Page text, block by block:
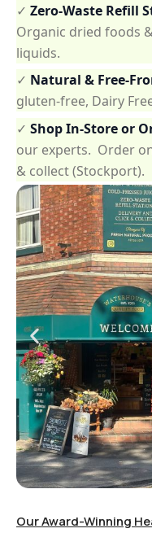
✓ Zero-Waste Refill
Organic dried foods
liquids.
✓ Natural & Free-
gluten-free, Dairy
✓ Shop In-Store or
our experts. Order
& collect (Stockport).
Our Award-Winning